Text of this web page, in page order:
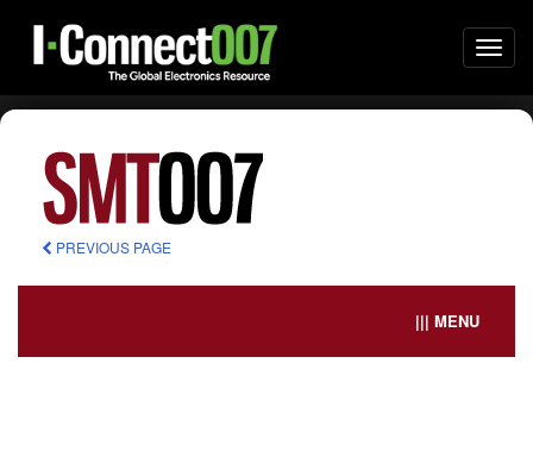
PREVIOUS PAGE
||| MENU